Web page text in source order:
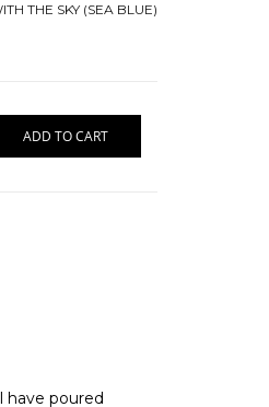
THE SKY (SEA BLUE)
ADD TO CART
have poured